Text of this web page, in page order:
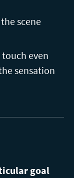
scene
even
sensation
goal